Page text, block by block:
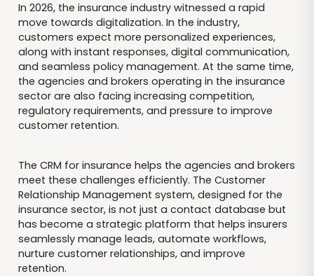
In 2026, the insurance industry witnessed a rapid
move towards digitalization. In the industry,
customers expect more personalized experiences,
along with instant responses, digital communication,
and seamless policy management. At the same time,
the agencies and brokers operating in the insurance
sector are also facing increasing competition,
regulatory requirements, and pressure to improve
customer retention.
The CRM for insurance helps the agencies and brokers
meet these challenges efficiently. The Customer
Relationship Management system, designed for the
insurance sector, is not just a contact database but
has become a strategic platform that helps insurers
seamlessly manage leads, automate workflows,
nurture customer relationships, and improve
retention.